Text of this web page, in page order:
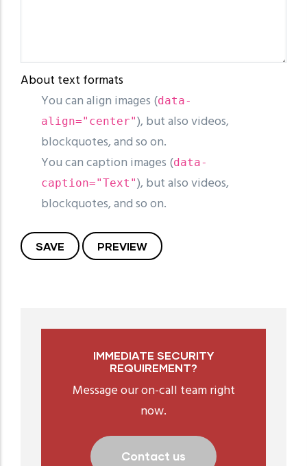
About text formats
You can align images (data-
align="center"), but also videos,
blockquotes, and so on.
You can caption images (data-
caption="Text"), but also videos,
blockquotes, and so on.
IMMEDIATE SECURITY
REQUIREMENT?
Message our on-call team right
now.
Contact us